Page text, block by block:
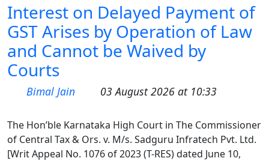
Interest on Delayed Payment of
GST Arises by Operation of Law
and Cannot be Waived by
Courts
Bimal Jain 03 August 2026 at 10:33
The Hon’ble Karnataka High Court in The Commissioner
of Central Tax & Ors. v. M/s. Sadguru Infratech Pvt. Ltd.
[Writ Appeal No. 1076 of 2023 (T-RES) dated June 10,